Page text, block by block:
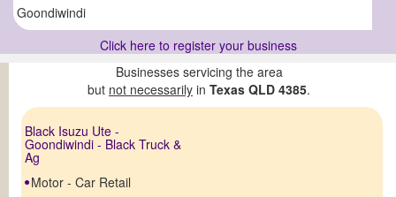
Goondiwindi
Click here to register your business
Businesses servicing the area
but not necessarily in Texas QLD 4385.
Black Isuzu Ute -
Goondiwindi - Black Truck &
Ag
Motor - Car Retail